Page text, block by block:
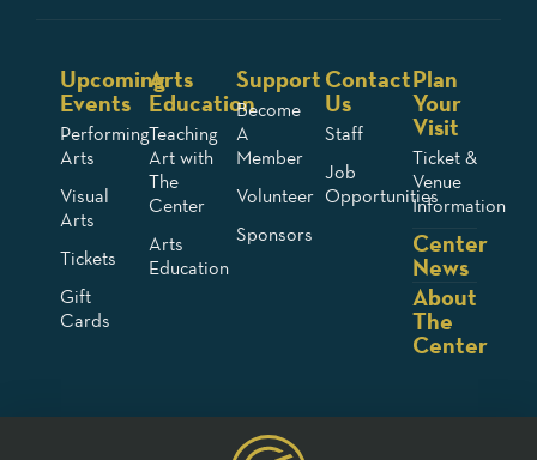
Upcoming
Events
Performing
Arts
Visual
Arts
Tickets
Gift
Cards
Arts
Education
Teaching
Art with
The
Center
Arts
Education
Support
Become
A
Member
Volunteer
Sponsors
Contact
Us
Staff
Job
Opportunities
Plan
Your
Visit
Ticket &
Venue
Information
Center
News
About
The
Center